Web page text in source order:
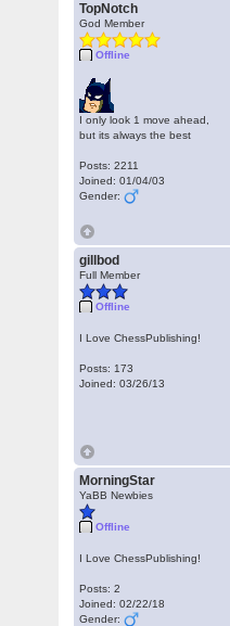
TopNotch
God Member
Offline
I only look 1 move ahead,
but its always the best
Posts: 2211
Joined: 01/04/03
Gender:
gillbod
Full Member
Offline
I Love ChessPublishing!
Posts: 173
Joined: 03/26/13
MorningStar
YaBB Newbies
Offline
I Love ChessPublishing!
Posts: 2
Joined: 02/22/18
Gender: